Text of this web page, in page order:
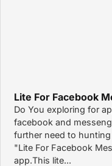
Do You exploring for
facebook and
further need to
"Lite For Facebook
app.This lite...